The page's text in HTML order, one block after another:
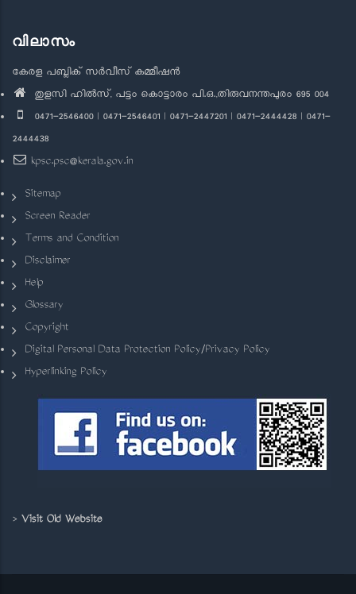
വിലാസം
കേരള പബ്ലിക് സർവീസ് കമ്മീഷൻ
തുളസി ഹിൽസ്, പട്ടം കൊട്ടാരം പി.ഒ.,തിരുവനന്തപുരം 695 004
0471-2546400 | 0471-2546401 | 0471-2447201 | 0471-2444428 | 0471-
2444438
kpsc.psc@kerala.gov.in
Sitemap
Screen Reader
Terms and Condition
Disclaimer
Help
Glossary
Copyright
Digital Personal Data Protection Policy/Privacy Policy
Hyperlinking Policy
> Visit Old Website